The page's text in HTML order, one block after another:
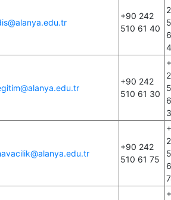
+90 242
510 61 40
+90 242
510 61 30
+90 242
510 61 75